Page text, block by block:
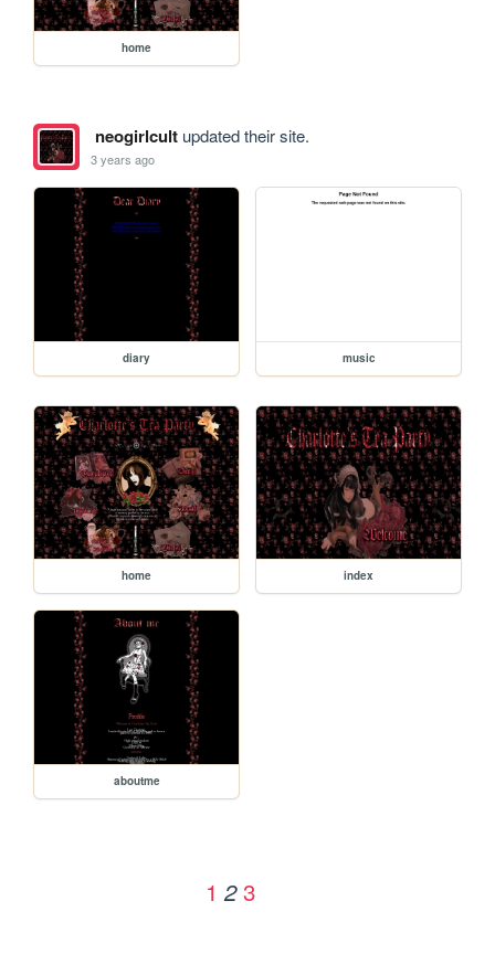
home
neogirlcultupdated their site.
3 years ago
diary music
home index
aboutme
1 2 3